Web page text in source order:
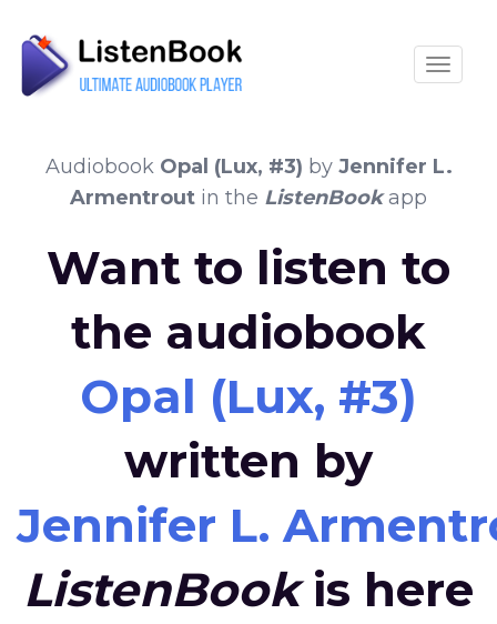
Audiobook Opal (Lux, #3) by Jennifer L.
Armentrout in the ListenBookapp
Want to listen to
the audiobook
Opal (Lux, #3)
written by
Jennifer L.
ListenBookis here